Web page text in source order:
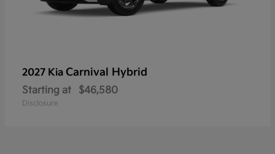
2027 Kia Carnival Hybrid
Starting at $46,580
Disclosure